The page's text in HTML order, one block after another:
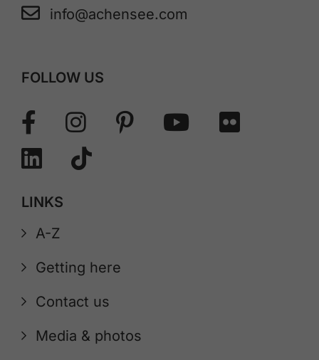
info@achensee.com
FOLLOW US
LINKS
A-Z
Getting here
Contact us
Media & photos